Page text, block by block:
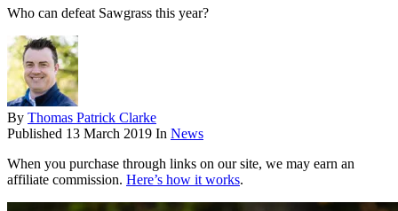
Who can defeat Sawgrass this year?
By Thomas Patrick Clarke
Published 13 March 2019 In News
When you purchase through links on our site, we may earn an
affiliate commission. Here’s how it works.